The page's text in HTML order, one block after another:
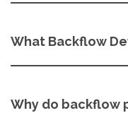
What Backflow
Why do backflow